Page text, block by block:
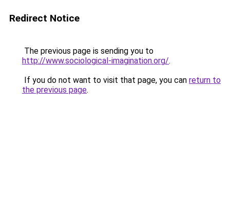
Redirect Notice
The previous page is sending you to
http://www.sociological-imagination.org/.
If you do not want to visit that page, you can return to
the previous page.